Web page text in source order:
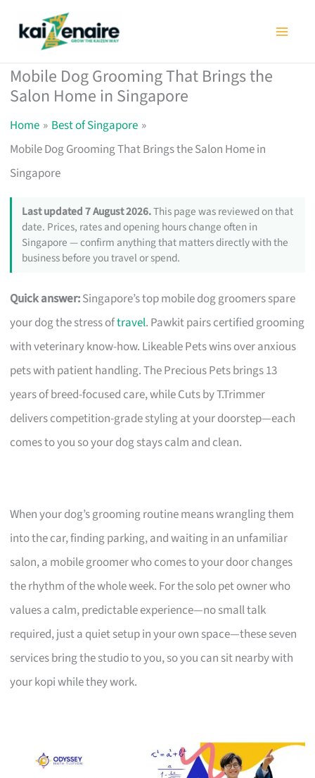
Mobile Dog Grooming That Brings the
Salon Home in Singapore
Home
Best of Singapore
Mobile Dog Grooming That Brings the Salon Home in
Singapore
Last updated 7 August 2026.This page was reviewed on that
date. Prices, rates and opening hours change often in
Singapore — confirm anything that matters directly with the
business before you travel or spend.
Quick answer:Singapore’s top mobile dog groomers spare
your dog the stress oftravel. Pawkit pairs certified grooming
with veterinary know-how. Likeable Pets wins over anxious
pets with patient handling. The Precious Pets brings 13
years of breed-focused care, while Cuts by T.Trimmer
delivers competition-grade styling at your doorstep—each
comes to you so your dog stays calm and clean.
When your dog’s grooming routine means wrangling them
into the car, finding parking, and waiting in an unfamiliar
salon, a mobile groomer who comes to your door changes
the rhythm of the whole week. For the solo pet owner who
values a calm, predictable experience—no small talk
required, just a quiet setup in your own space—these seven
services bring the studio to you, so you can sit nearby with
your kopi while they work.